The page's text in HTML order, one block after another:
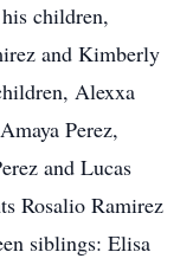
children,
and Kimberly
Alexxa
Perez,
and Lucas
Rosalio Ramirez
siblings: Elisa